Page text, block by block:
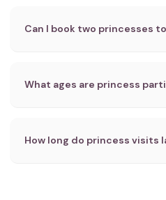
Can I book two princesses
What ages are princess
How long do princess visits